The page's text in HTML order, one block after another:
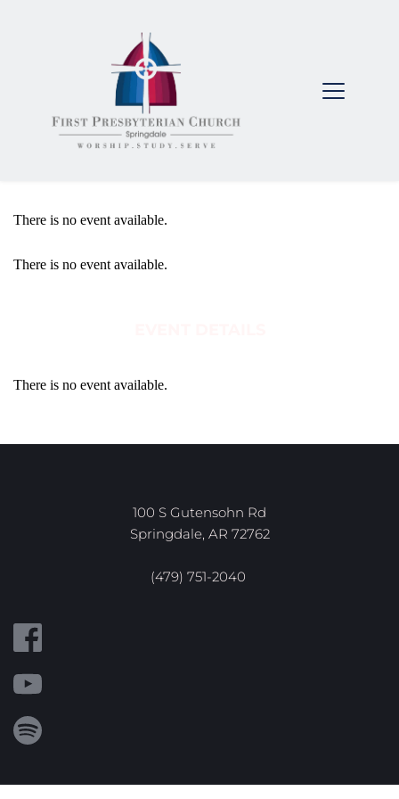
There is no event available.
There is no event available.
There is no event available.
100 S Gutensohn Rd
Springdale, AR 72762
(479) 751-2040